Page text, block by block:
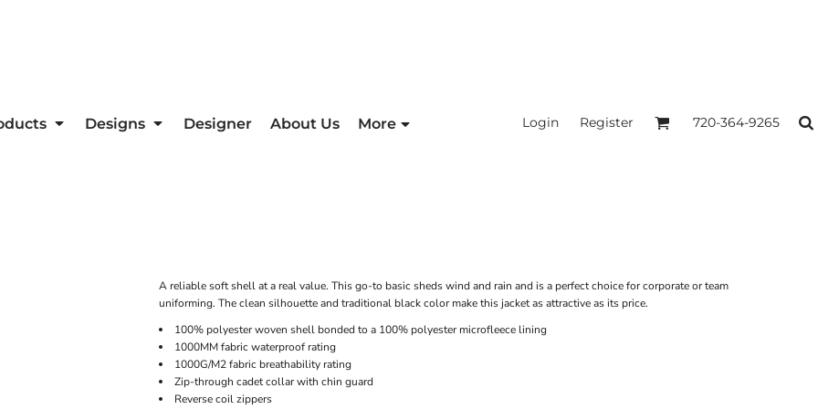
Designs Designer About Us More Login Register 720-364-9265
A reliable soft shell at a real value. This go-to basic sheds wind and rain and is a perfect choice for corporate or team
uniforming. The clean silhouette and traditional black color make this jacket as attractive as its price.
100% polyester woven shell bonded to a 100% polyester microfleece lining
1000MM fabric waterproof rating
1000G/M2 fabric breathability rating
Zip-through cadet collar with chin guard
Reverse coil zippers